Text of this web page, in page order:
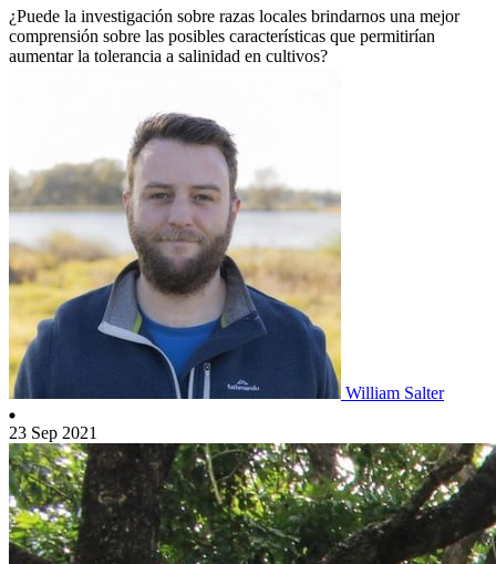
¿Puede la investigación sobre razas locales brindarnos una mejor
comprensión sobre las posibles características que permitirían
aumentar la tolerancia a salinidad en cultivos?
William Salter
23 Sep 2021